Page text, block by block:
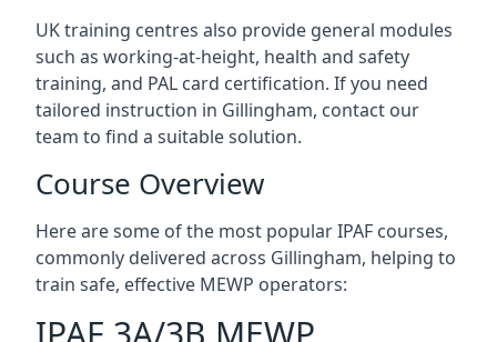
UK training centres also provide general modules
such as working-at-height, health and safety
training, and PAL card certification. If you need
tailored instruction in Gillingham, contact our
team to find a suitable solution.
Course Overview
Here are some of the most popular IPAF courses,
commonly delivered across Gillingham, helping to
train safe, effective MEWP operators: